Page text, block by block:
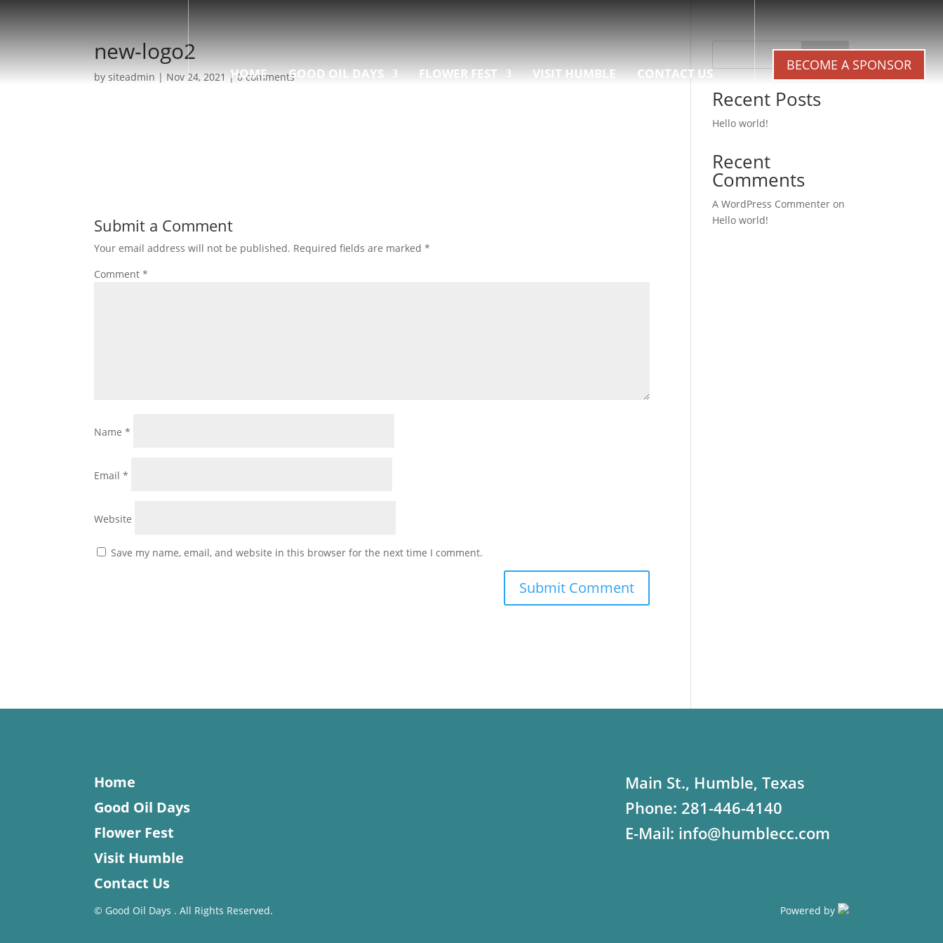
HOME GOOD OIL DAYS FLOWER FEST VISIT HUMBLE CONTACT US
BECOME A SPONSOR
new-logo2
bysiteadmin | Nov 24, 2021 |0 comments
Submit a Comment
Your email address will not be published. Required fields are marked*
Comment*
Name*
Email*
Website
Save my name, email, and website in this browser for the next time I comment.
Search
Recent Posts
Hello world!
Recent
Comments
A WordPress Commenter on
Hello world!
Home
Good Oil Days
Flower Fest
Visit Humble
Contact Us
Main St., Humble, Texas
Phone: 281-446-4140
E-Mail: info@humblecc.com
© Good Oil Days . All Rights Reserved. Powered by